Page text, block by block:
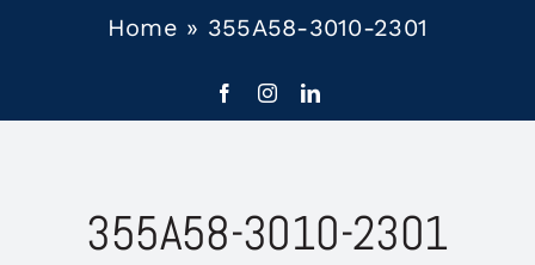
Home » 355A58-3010-2301
355A58-3010-2301